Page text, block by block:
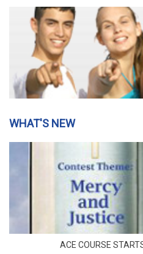
WHAT'S NEW
ACE COURSE